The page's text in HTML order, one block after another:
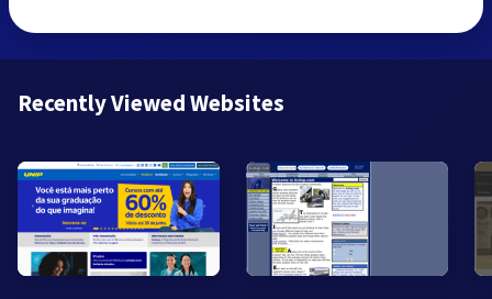
Recently Viewed Websites